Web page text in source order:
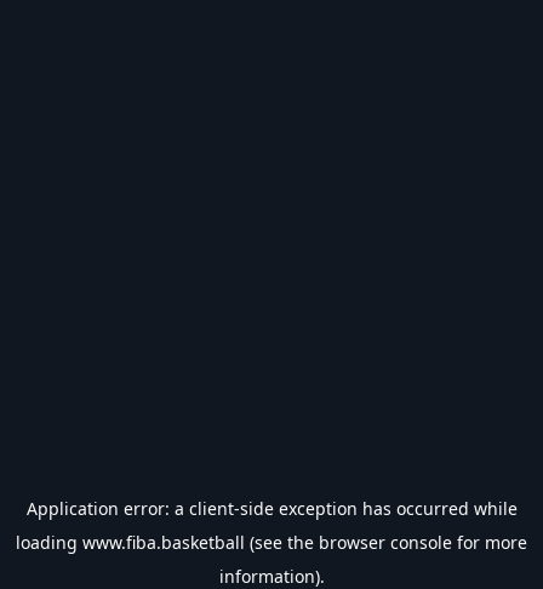
Application error: a client-side exception has occurred while
loading www.fiba.basketball (see the browser console for more
information).